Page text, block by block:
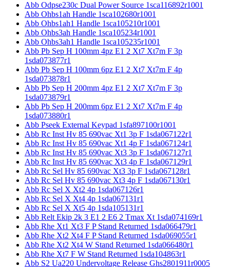
Abb Odpse230c Dual Power Source 1sca116892r1001
Abb Ohbs1ah Handle 1sca102680r1001
Abb Ohbs1ah1 Handle 1sca105210r1001
Abb Ohbs3ah Handle 1sca105234r1001
Abb Ohbs3ah1 Handle 1sca105235r1001
Abb Pb Sep H 100mm 4pz E1 2 Xt7 Xt7m F 3p
1sda073877r1
Abb Pb Sep H 100mm 6pz E1 2 Xt7 Xt7m F 4p
1sda073878r1
Abb Pb Sep H 200mm 4pz E1 2 Xt7 Xt7m F 3p
1sda073879r1
Abb Pb Sep H 200mm 6pz E1 2 Xt7 Xt7m F 4p
1sda073880r1
Abb Pseek External Keypad 1sfa897100r1001
Abb Rc Inst Hv 85 690vac Xt1 3p F 1sda067122r1
Abb Rc Inst Hv 85 690vac Xt1 4p F 1sda067124r1
Abb Rc Inst Hv 85 690vac Xt3 3p F 1sda067127r1
Abb Rc Inst Hv 85 690vac Xt3 4p F 1sda067129r1
Abb Rc Sel Hv 85 690vac Xt3 3p F 1sda067128r1
Abb Rc Sel Hv 85 690vac Xt3 4p F 1sda067130r1
Abb Rc Sel X Xt2 4p 1sda067126r1
Abb Rc Sel X Xt4 4p 1sda067131r1
Abb Rc Sel X Xt5 4p 1sda105131r1
Abb Relt Ekip 2k 3 E1 2 E6 2 Tmax Xt 1sda074169r1
Abb Rhe Xt1 Xt3 F P Stand Returned 1sda066479r1
Abb Rhe Xt2 Xt4 F P Stand Returned 1sda069055r1
Abb Rhe Xt2 Xt4 W Stand Returned 1sda066480r1
Abb Rhe Xt7 F W Stand Returned 1sda104863r1
Abb S2 Ua220 Undervoltage Release Ghs2801911r0005